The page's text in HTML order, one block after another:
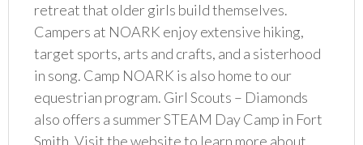
retreat that older girls build themselves.
Campers at NOARK enjoy extensive hiking,
target sports, arts and crafts, and a sisterhood
in song. Camp NOARK is also home to our
equestrian program. Girl Scouts – Diamonds
also offers a summer STEAM Day Camp in Fort
Smith. Visit the website to learn more about